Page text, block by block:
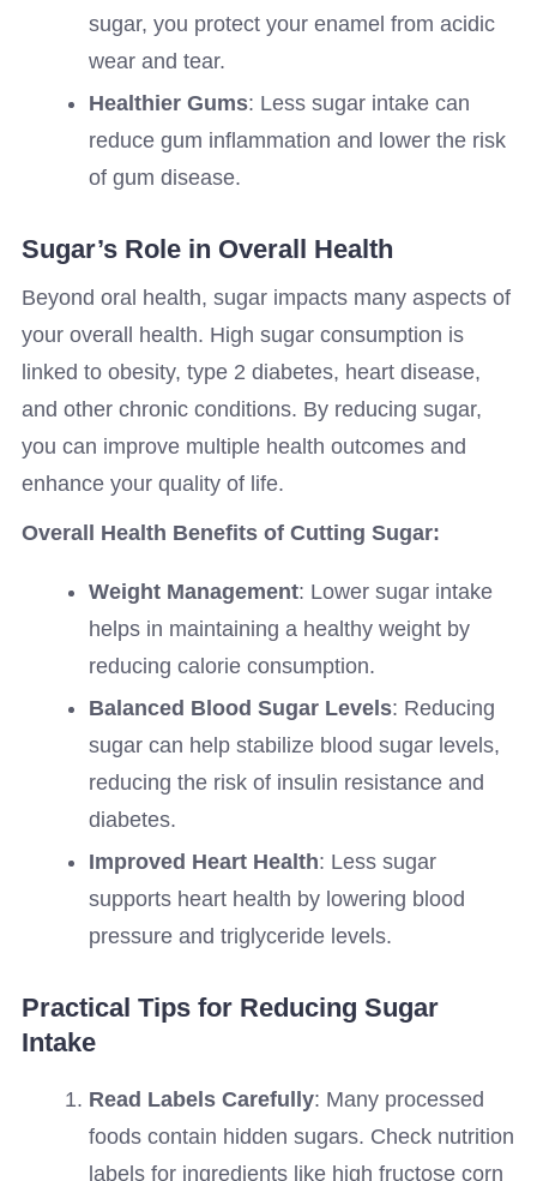
sugar, you protect your enamel from acidic
wear and tear.
Healthier Gums: Less sugar intake can
reduce gum inflammation and lower the risk
of gum disease.
Sugar’s Role in Overall Health
Beyond oral health, sugar impacts many aspects of
your overall health. High sugar consumption is
linked to obesity, type 2 diabetes, heart disease,
and other chronic conditions. By reducing sugar,
you can improve multiple health outcomes and
enhance your quality of life.
Overall Health Benefits of Cutting Sugar:
Weight Management: Lower sugar intake
helps in maintaining a healthy weight by
reducing calorie consumption.
Balanced Blood Sugar Levels: Reducing
sugar can help stabilize blood sugar levels,
reducing the risk of insulin resistance and
diabetes.
Improved Heart Health: Less sugar
supports heart health by lowering blood
pressure and triglyceride levels.
Practical Tips for Reducing Sugar
Intake
Read Labels Carefully: Many processed
foods contain hidden sugars. Check nutrition
labels for ingredients like high fructose corn